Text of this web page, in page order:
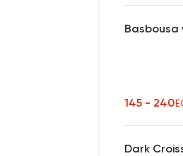
Basbousa
145 - 240
Dark